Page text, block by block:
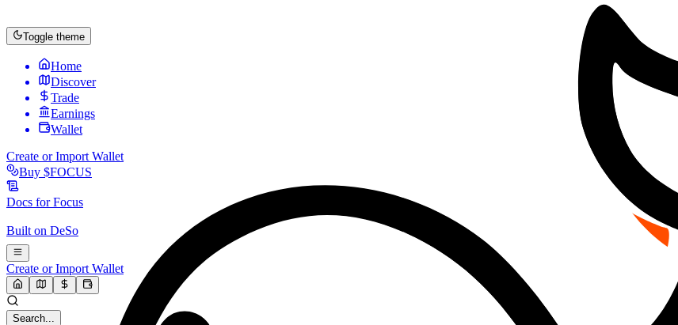
Toggle theme
Home
Discover
Trade
Earnings
Wallet
Create or Import Wallet
Buy $FOCUS
Docs forFocus
Built on DeSo
Create or Import Wallet
Search...